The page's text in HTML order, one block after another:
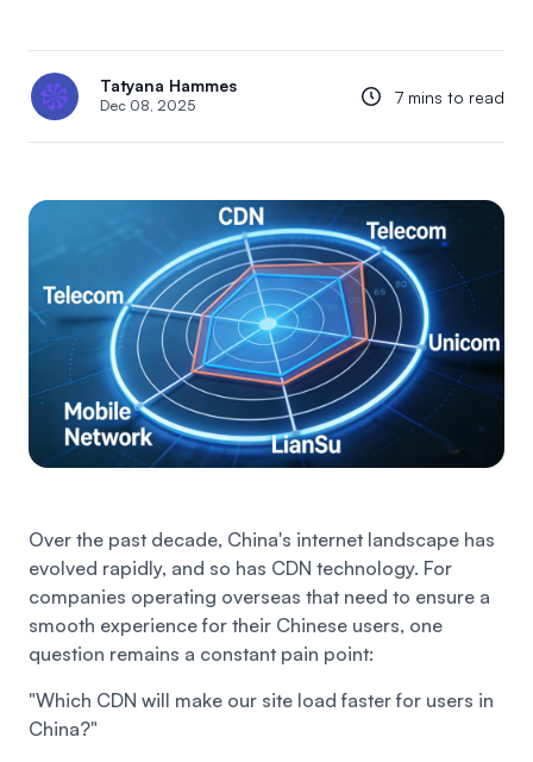
Tatyana Hammes
Dec 08, 2025 7 mins to read
Over the past decade, China's internet landscape has
evolved rapidly, and so has CDN technology. For
companies operating overseas that need to ensure a
smooth experience for their Chinese users, one
question remains a constant pain point:
"Which CDN will make our site load faster for users in
China?"